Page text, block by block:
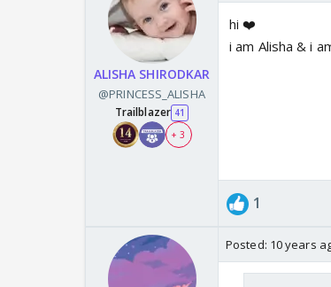
ALISHA SHIRODKAR
@PRINCESS_ALISHA
Trailblazer 41
+ 3
hi ❤️
i am Alisha & i
1
Posted: 10 years